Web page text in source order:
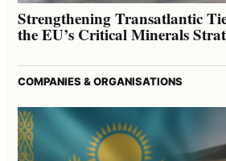
Strengthening Transatlantic
the EU’s Critical Minerals
COMPANIES & ORGANISATIONS